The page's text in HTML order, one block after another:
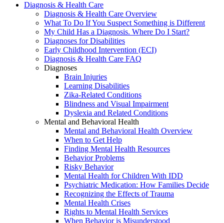
Diagnosis & Health Care
Diagnosis & Health Care Overview
What To Do If You Suspect Something is Different
My Child Has a Diagnosis. Where Do I Start?
Diagnoses for Disabilities
Early Childhood Intervention (ECI)
Diagnosis & Health Care FAQ
Diagnoses
Brain Injuries
Learning Disabilities
Zika-Related Conditions
Blindness and Visual Impairment
Dyslexia and Related Conditions
Mental and Behavioral Health
Mental and Behavioral Health Overview
When to Get Help
Finding Mental Health Resources
Behavior Problems
Risky Behavior
Mental Health for Children With IDD
Psychiatric Medication: How Families Decide
Recognizing the Effects of Trauma
Mental Health Crises
Rights to Mental Health Services
When Behavior is Misunderstood